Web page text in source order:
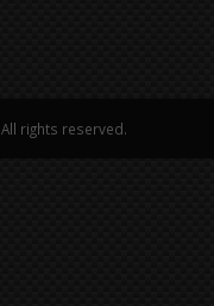
, All rights reserved.